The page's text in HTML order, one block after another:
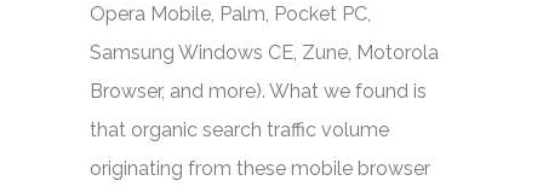
Opera Mobile, Palm, Pocket PC,
Samsung Windows CE, Zune, Motorola
Browser, and more). What we found is
that organic search traffic volume
originating from these mobile browser